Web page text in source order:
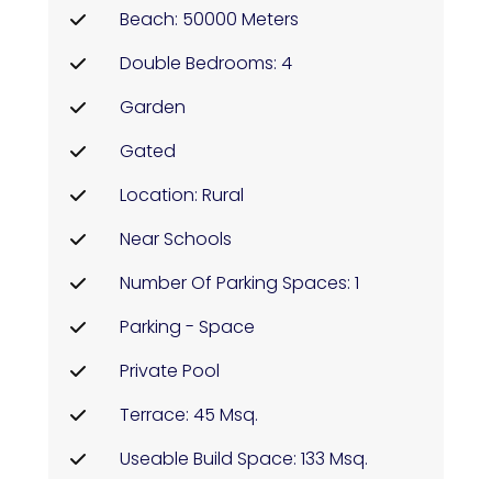
Beach: 50000 Meters
Double Bedrooms: 4
Garden
Gated
Location: Rural
Near Schools
Number Of Parking Spaces: 1
Parking - Space
Private Pool
Terrace: 45 Msq.
Useable Build Space: 133 Msq.